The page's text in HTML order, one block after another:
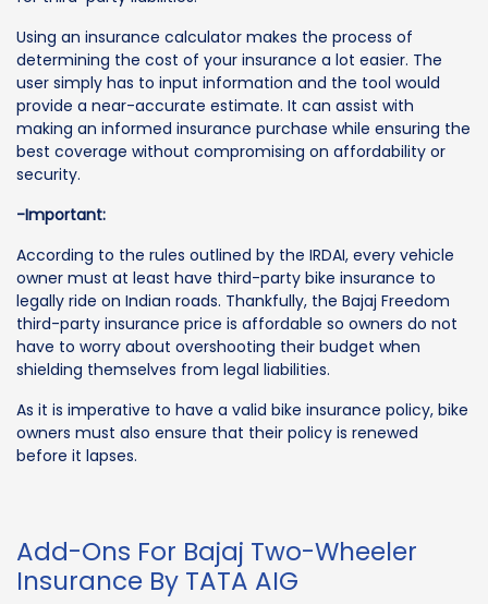
Using an insurance calculator makes the process of
determining the cost of your insurance a lot easier. The
user simply has to input information and the tool would
provide a near-accurate estimate. It can assist with
making an informed insurance purchase while ensuring the
best coverage without compromising on affordability or
security.
-Important:
According to the rules outlined by the IRDAI, every vehicle
owner must at least have third-party bike insurance to
legally ride on Indian roads. Thankfully, the Bajaj Freedom
third-party insurance price is affordable so owners do not
have to worry about overshooting their budget when
shielding themselves from legal liabilities.
As it is imperative to have a valid bike insurance policy, bike
owners must also ensure that their policy is renewed
before it lapses.
Add-Ons For Bajaj Two-Wheeler
Insurance By TATA AIG